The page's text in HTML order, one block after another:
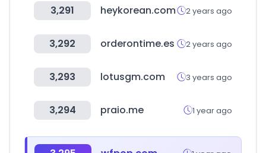
3,291 heykorean.com 2 years ago
3,292 orderontime.es 2 years ago
3,293 lotusgm.com 3 years ago
3,294 praio.me 1 year ago